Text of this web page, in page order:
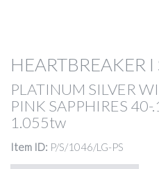
HEARTBREAKER I
PLATINUM SILVER
PINK SAPPHIRES
1.055tw
Item ID: P/S/1046/LG-PS